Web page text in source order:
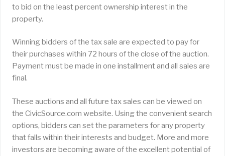
to bid on the least percent ownership interest in the
property.
Winning bidders of the tax sale are expected to pay for
their purchases within 72 hours of the close of the auction.
Payment must be made in one installment and all sales are
final.
These auctions and all future tax sales can be viewed on
the CivicSource.com website. Using the convenient search
options, bidders can set the parameters for any property
that falls within their interests and budget. More and more
investors are becoming aware of the excellent potential of